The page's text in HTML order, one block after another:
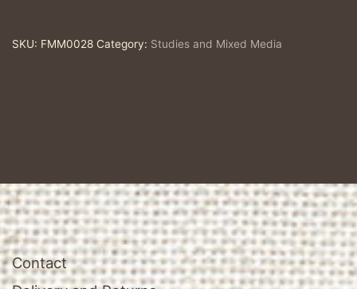
SKU: FMM0028 Category: Studies and Mixed Media
Contact